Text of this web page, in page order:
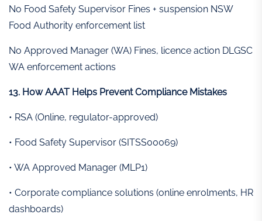
No Food Safety Supervisor Fines + suspension NSW
Food Authority enforcement list
No Approved Manager (WA) Fines, licence action DLGSC
WA enforcement actions
13. How AAAT Helps Prevent Compliance Mistakes
• RSA (Online, regulator-approved)
• Food Safety Supervisor (SITSS00069)
• WA Approved Manager (MLP1)
• Corporate compliance solutions (online enrolments, HR
dashboards)